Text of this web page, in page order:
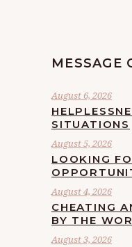
MESSAGE
August 6, 2026
SITUATIONS
August 5, 2026
LOOKING
August 4, 2026
CHEATING
BY THE
August 3, 2026